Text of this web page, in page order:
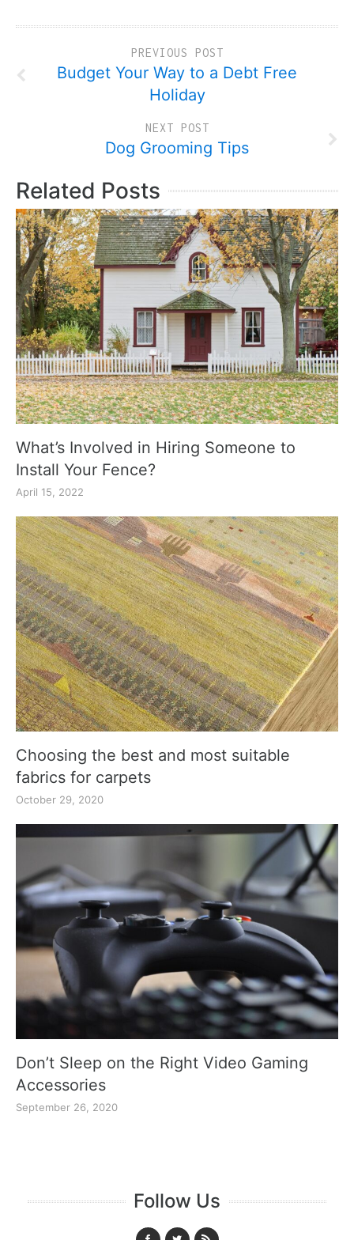
PREVIOUS POST
Budget Your Way to a Debt Free
Holiday
NEXT POST
Dog Grooming Tips
Related Posts
What’s Involved in Hiring Someone to
Install Your Fence?
April 15, 2022
Choosing the best and most suitable
fabrics for carpets
October 29, 2020
Don’t Sleep on the Right Video Gaming
Accessories
September 26, 2020
Follow Us